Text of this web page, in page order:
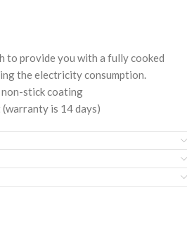
to provide you with a fully cooked
the electricity consumption.
stick coating
is 14 days)